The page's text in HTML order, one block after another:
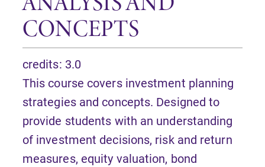
CONCEPTS
credits: 3.0
This course covers investment planning
strategies and concepts. Designed to
provide students with an understanding
of investment decisions, risk and return
measures, equity valuation, bond